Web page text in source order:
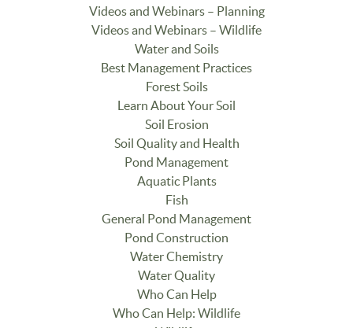
Videos and Webinars – Planning
Videos and Webinars – Wildlife
Water and Soils
Best Management Practices
Forest Soils
Learn About Your Soil
Soil Erosion
Soil Quality and Health
Pond Management
Aquatic Plants
Fish
General Pond Management
Pond Construction
Water Chemistry
Water Quality
Who Can Help
Who Can Help: Wildlife